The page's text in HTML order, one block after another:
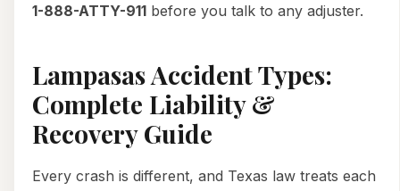
1-888-ATTY-911 before you talk to any adjuster.
Lampasas Accident Types:
Complete Liability &
Recovery Guide
Every crash is different, and Texas law treats each